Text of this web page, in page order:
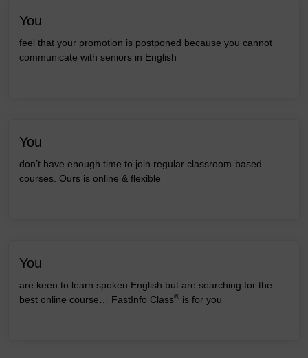
You
feel that your promotion is postponed because you cannot
communicate with seniors in English
You
don’t have enough time to join regular classroom-based
courses. Ours is online & flexible
You
are keen to learn spoken English but are searching for the
best online course… FastInfo Class® is for you